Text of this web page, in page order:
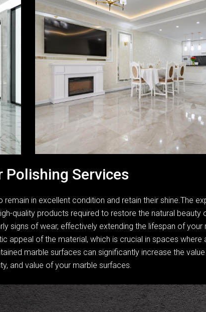
Polishing Services
in excellent condition and retain their shine.The
quality products required to restore the natural beauty
signs of wear, effectively extending the lifespan of your
appeal of the material, which is crucial in spaces
marble surfaces can significantly increase the
and value of your marble surfaces.